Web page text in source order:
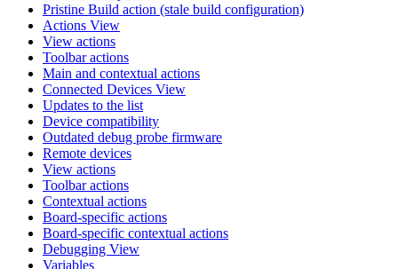
Pristine Build action (stale build configuration)
Actions View
View actions
Toolbar actions
Main and contextual actions
Connected Devices View
Updates to the list
Device compatibility
Outdated debug probe firmware
Remote devices
View actions
Toolbar actions
Contextual actions
Board-specific actions
Board-specific contextual actions
Debugging View
Variables